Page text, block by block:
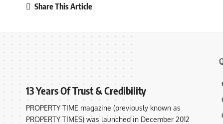
Share This Article
13 Years Of Trust & Credibility
PROPERTY TIME magazine (previously known as
PROPERTY TIMES) was launched in December 2012